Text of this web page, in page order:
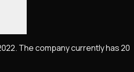
The company currently has 20